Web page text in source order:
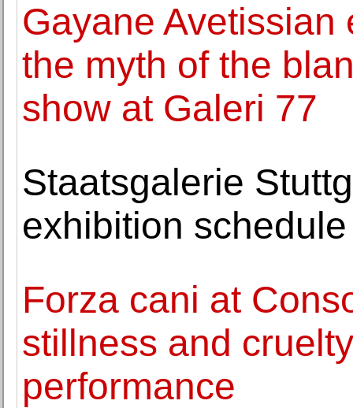
Gayane
the myth of the
show at Galeri 77
Staatsgalerie
exhibition schedule
Forza cani at
stillness and
performance